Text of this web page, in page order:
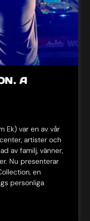
A
Ek) var en av vår
artister och
av familj, vänner,
Nu presenterar
en
personliga